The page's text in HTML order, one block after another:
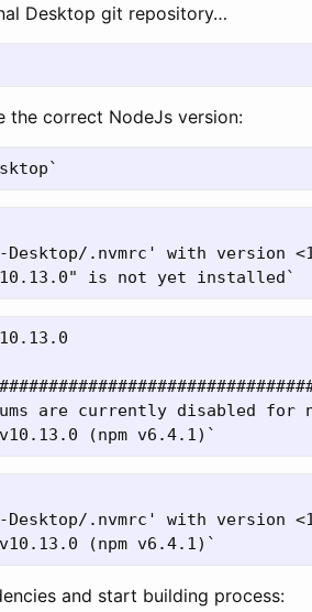
Desktop git repository…
the correct NodeJs version:
Desktop/.nvmrc' with version
are currently disabled
Desktop/.nvmrc' with version
and start building process: